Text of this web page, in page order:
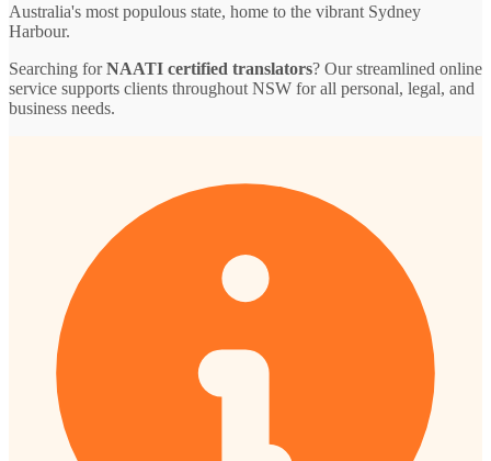
Australia's most populous state, home to the vibrant Sydney
Harbour.
Searching forNAATI certified translators? Our streamlined online
service supports clients throughout NSW for all personal, legal, and
business needs.